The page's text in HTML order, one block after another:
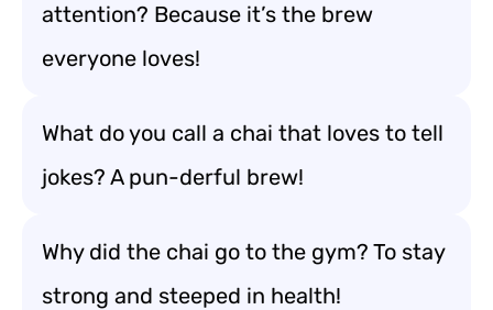
attention? Because it’s the brew
everyone loves!
What do you call a chai that loves to tell
jokes? A pun-derful brew!
Why did the chai go to the gym? To stay
strong and steeped in health!